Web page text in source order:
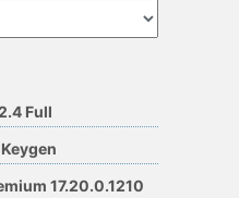
Full
17.20.0.1210